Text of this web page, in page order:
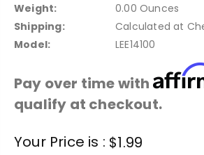
Weight:
0.00 Ounces
Shipping:
Calculated at
Model:
LEE14100
Pay over time with
qualify at checkout.
Stock:
Your Price is : $1.99